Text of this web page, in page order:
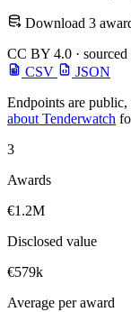
Download 3
CC BY 4.0 ·
CSV
JSON
Endpoints are
about Tenderwatch
3
Awards
€1.2M
Disclosed value
€579k
Average per award